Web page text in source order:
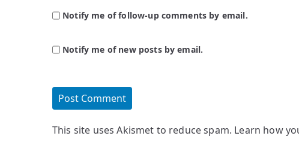
Notify me of follow-up comments by email.
Notify me of new posts by email.
This site uses Akismet to reduce spam. Learn how